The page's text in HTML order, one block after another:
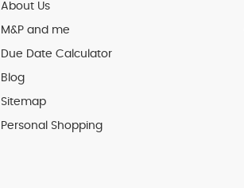
About Us
M&P and me
Due Date Calculator
Blog
Sitemap
Personal Shopping